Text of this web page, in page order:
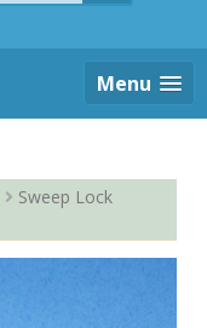
Menu
Sweep Lock